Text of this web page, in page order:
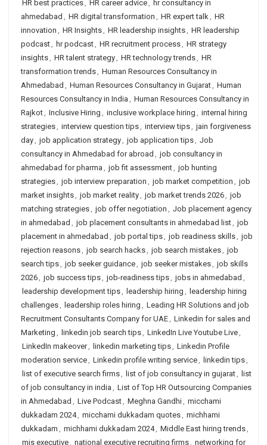
HR best practices, HR career advice, hr consultancy in
ahmedabad , HR digital transformation , HR expert talk, HR
innovation , HR Insights, HR leadership insights, HR leadership
podcast, hr podcast, HR recruitment process, HR strategy
insights, HR talent strategy, HR technology trends, HR
transformation trends, Human Resources Consultancy in
Ahmedabad , Human Resources Consultancy in Gujarat, Human
Resources Consultancy in India , Human Resources Consultancy in
Rajkot, Inclusive Hiring , inclusive workplace hiring , internal hiring
strategies, interview question tips, interview tips, jain forgiveness
day, job application strategy, job application tips, Job
consultancy in Ahmedabad for abroad , job consultancy in
ahmedabad for pharma , job fit assessment, job hunting
strategies, job interview preparation , job market competition , job
market insights, job market reality, job market trends 2026, job
matching strategies, job offer negotiation , Job placement agency
in ahmedabad , job placement consultants in ahmedabad list, job
placement in ahmedabad , job portal tips, job readiness skills, job
rejection reasons, job search hacks, job search mistakes, job
search tips, job seeker guidance, job seeker mistakes, job skills
2026, job success tips, job-readiness tips, jobs in ahmedabad ,
leadership development tips, leadership hiring , leadership hiring
challenges, leadership roles hiring , Leading HR Solutions and job
Recruitment Consultants Company for UAE, Linkedin for sales and
Marketing , linkedin job search tips, LinkedIn Live Youtube Live,
LinkedIn makeover, linkedin marketing tips, Linkedin Profile
moderation service, Linkedin profile writing service, linkedin tips,
list of executive search firms, list of job consultancy in gujarat, list
of job consultancy in india , List of Top HR Outsourcing Companies
in Ahmedabad , Live Podcast, Meghna Gandhi, micchami
dukkadam 2024, micchami dukkadam quotes, michhami
dukkadam , michhami dukkadam 2024, Middle East hiring trends,
mis executive, national executive recruiting firms, networking for